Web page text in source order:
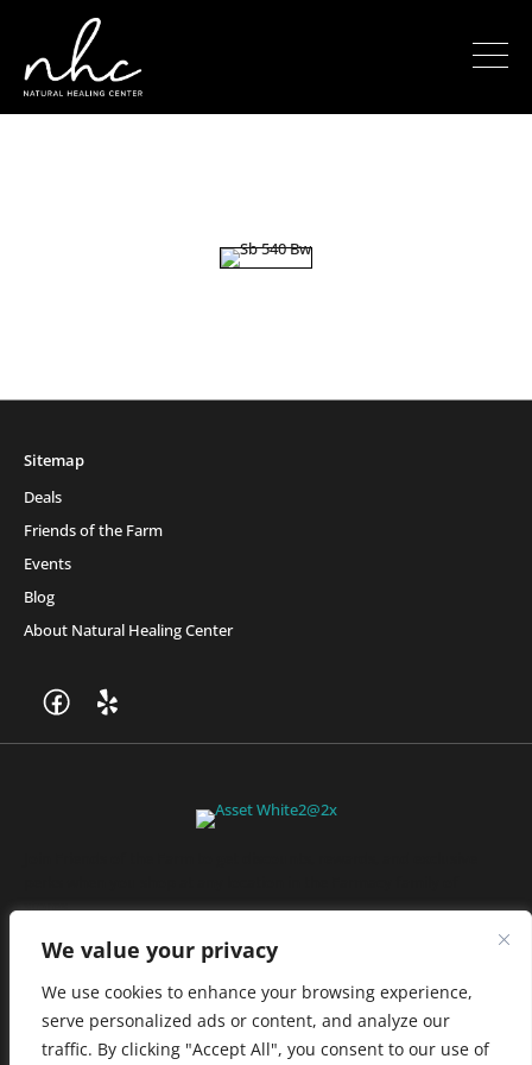
We value your privacy
We use cookies to enhance your browsing experience,
serve personalized ads or content, and analyze our
traffic. By clicking "Accept All", you consent to our use of
Sitemap
Deals
Friends of the Farm
Events
Blog
About Natural Healing Center
stores.
JOIN NOW
Privacy Policy|Terms of Use|California Consumer Privacy
Statement|Do Not Sell My Information |Accessibility Statement